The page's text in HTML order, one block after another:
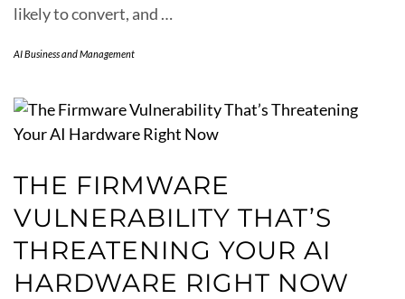
likely to convert, and …
AI Business and Management
THE FIRMWARE
VULNERABILITY THAT’S
THREATENING YOUR AI
HARDWARE RIGHT NOW